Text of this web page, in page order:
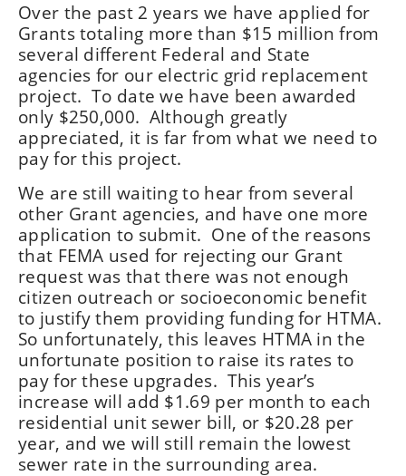
Over the past 2 years we have applied for
Grants totaling more than $15 million from
several different Federal and State
agencies for our electric grid replacement
project. To date we have been awarded
only $250,000. Although greatly
appreciated, it is far from what we need to
pay for this project.
We are still waiting to hear from several
other Grant agencies, and have one more
application to submit. One of the reasons
that FEMA used for rejecting our Grant
request was that there was not enough
citizen outreach or socioeconomic benefit
to justify them providing funding for HTMA.
So unfortunately, this leaves HTMA in the
unfortunate position to raise its rates to
pay for these upgrades. This year’s
increase will add $1.69 per month to each
residential unit sewer bill, or $20.28 per
year, and we will still remain the lowest
sewer rate in the surrounding area.